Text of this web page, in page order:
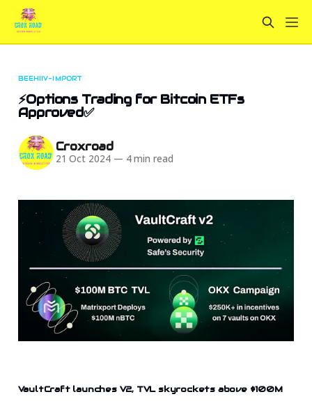
BEEHIIV-IMPORT
⚡Options Trading for Bitcoin ETFs
Approved✅
Croxroad
21 Oct 2024 — 4 min read
VaultCraft launches V2, TVL skyrockets above $100M